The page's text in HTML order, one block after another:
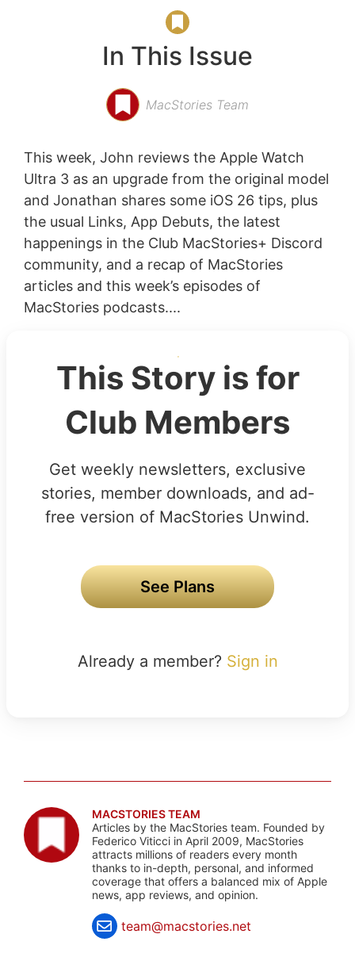
In This Issue
MacStories Team
This week, John reviews the Apple Watch
Ultra 3 as an upgrade from the original model
and Jonathan shares some iOS 26 tips, plus
the usual Links, App Debuts, the latest
happenings in the Club MacStories+ Discord
community, and a recap of MacStories
articles and this week’s episodes of
MacStories podcasts....
This Story is for
Club Members
Get weekly newsletters, exclusive
stories, member downloads, and ad-
free version of MacStories Unwind.
See Plans
Already a member? Sign in
MACSTORIES TEAM
Articles by the MacStories team. Founded by
Federico Viticci in April 2009, MacStories
attracts millions of readers every month
thanks to in-depth, personal, and informed
coverage that offers a balanced mix of Apple
news, app reviews, and opinion.
team@macstories.net